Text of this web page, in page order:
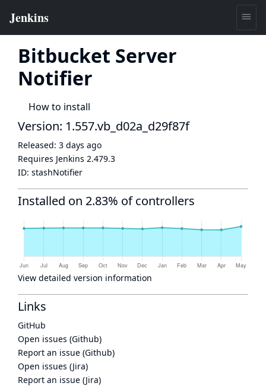
Bitbucket Server
Notifier
How to install
Version: 1.557.vb_d02a_d29f87f
Released: 3 days ago
Requires Jenkins 2.479.3
ID: stashNotifier
Installed on 2.83% of controllers
View detailed version information
Links
GitHub
Open issues (Github)
Report an issue (Github)
Open issues (Jira)
Report an issue (Jira)